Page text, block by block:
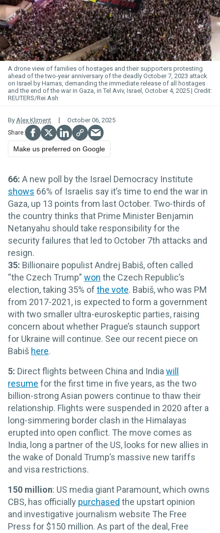
A drone view of families of hostages and their supporters protesting
ahead of the two-year anniversary of the deadly October 7, 2023 attack
on Israel by Hamas, demanding the immediate release of all hostages
and the end of the war in Gaza, in Tel Aviv, Israel, October 4, 2025.
REUTERS/Rei Ash
By Alex Kliment October 06, 2025
Make us preferred on Google
66: A new poll by the Israel Democracy Institute
shows 66% of Israelis say it’s time to end the war in
Gaza, up 13 points from last October. Two-thirds of
the country thinks that Prime Minister Benjamin
Netanyahu should take responsibility for the
security failures that led to October 7th attacks and
resign.
35: Billionaire populist Andrej Babiš, often called
“the Czech Trump” won the Czech Republic’s
election, taking 35% of the vote. Babiš, who was PM
from 2017-2021, is expected to form a government
with two smaller ultra-euroskeptic parties, raising
concern about whether Prague’s staunch support
for Ukraine will continue. See our recent piece on
Babiš here.
5: Direct flights between China and Indiawill
resume for the first time in five years, as the two
billion-strong Asian powers continue to thaw their
relationship. Flights were suspended in 2020 after a
long-simmering border clash in the Himalayas
erupted into open conflict. The move comes as
India, long a partner of the US, looks for new allies in
the wake of Donald Trump’s massive new tariffs
and visa restrictions.
150 million: US media giant Paramount, which owns
CBS, has officially purchased the upstart opinion
and investigative journalism website The Free
Press for $150 million. As part of the deal, Free